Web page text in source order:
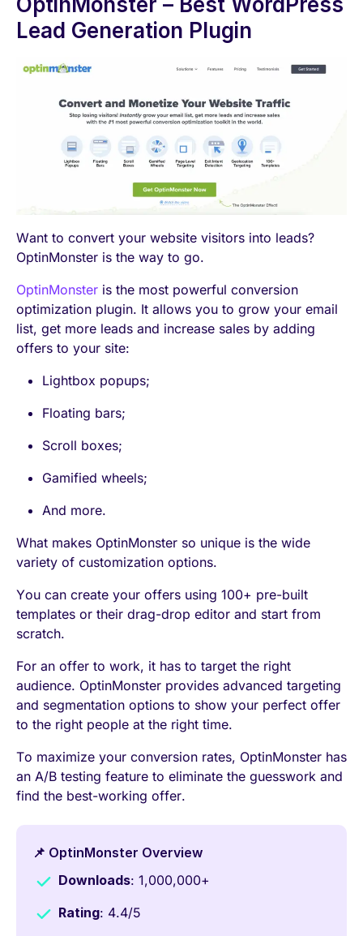
Lead Generation Plugin
Want to convert your website visitors into leads?
OptinMonster is the way to go.
OptinMonster is the most powerful conversion
optimization plugin. It allows you to grow your email
list, get more leads and increase sales by adding
offers to your site:
Lightbox popups;
Floating bars;
Scroll boxes;
Gamified wheels;
And more.
What makes OptinMonster so unique is the wide
variety of customization options.
You can create your offers using 100+ pre-built
templates or their drag-drop editor and start from
scratch.
For an offer to work, it has to target the right
audience. OptinMonster provides advanced targeting
and segmentation options to show your perfect offer
to the right people at the right time.
To maximize your conversion rates, OptinMonster has
an A/B testing feature to eliminate the guesswork and
find the best-working offer.
📌 OptinMonster Overview
Downloads: 1,000,000+
Rating: 4.4/5